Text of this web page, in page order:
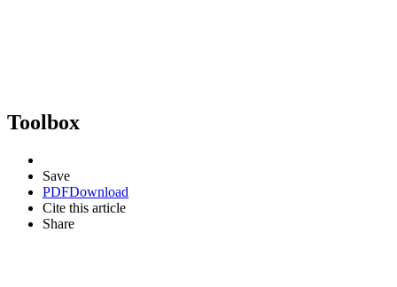
Toolbox
Save
PDFDownload
Cite this article
Share